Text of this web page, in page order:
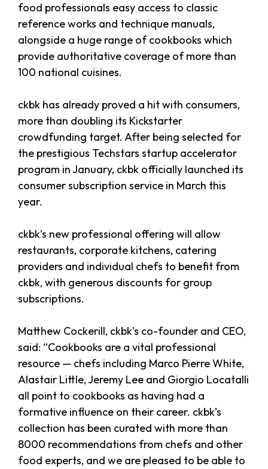
food professionals easy access to classic
reference works and technique manuals,
alongside a huge range of cookbooks which
provide authoritative coverage of more than
100 national cuisines.
ckbk has already proved a hit with consumers,
more than doubling its Kickstarter
crowdfunding target. After being selected for
the prestigious Techstars startup accelerator
program in January, ckbk officially launched its
consumer subscription service in March this
year.
ckbk’s new professional offering will allow
restaurants, corporate kitchens, catering
providers and individual chefs to benefit from
ckbk, with generous discounts for group
subscriptions.
Matthew Cockerill, ckbk’s co-founder and CEO,
said: “Cookbooks are a vital professional
resource — chefs including Marco Pierre White,
Alastair Little, Jeremy Lee and Giorgio Locatalli
all point to cookbooks as having had a
formative influence on their career. ckbk’s
collection has been curated with more than
8000 recommendations from chefs and other
food experts, and we are pleased to be able to